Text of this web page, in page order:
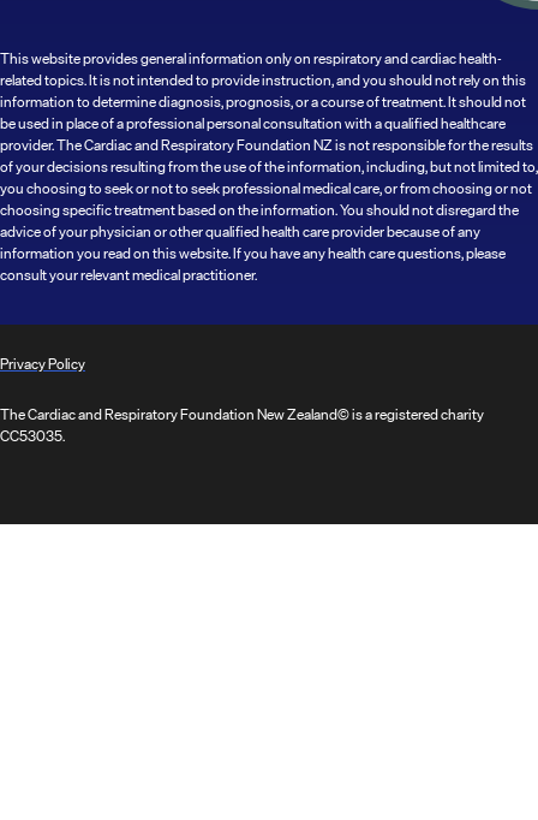
This website provides general information only on respiratory and cardiac health-
related topics. It is not intended to provide instruction, and you should not rely on this
information to determine diagnosis, prognosis, or a course of treatment. It should not
be used in place of a professional personal consultation with a qualified healthcare
provider. The Cardiac and Respiratory Foundation NZ is not responsible for the results
of your decisions resulting from the use of the information, including, but not limited to,
you choosing to seek or not to seek professional medical care, or from choosing or not
choosing specific treatment based on the information. You should not disregard the
advice of your physician or other qualified health care provider because of any
information you read on this website. If you have any health care questions, please
consult your relevant medical practitioner.
Privacy Policy
The Cardiac and Respiratory Foundation New Zealand© is a registered charity
CC53035.